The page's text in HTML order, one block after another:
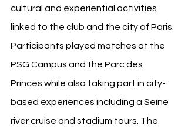
cultural and experiential activities
linked to the club and the city of Paris.
Participants played matches at the
PSG Campus and the Parc des
Princes while also taking part in city-
based experiences including a Seine
river cruise and stadium tours. The